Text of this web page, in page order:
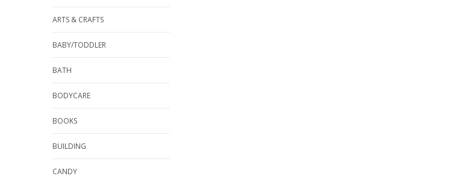
ARTS & CRAFTS
BABY/TODDLER
BATH
BODYCARE
BOOKS
BUILDING
CANDY